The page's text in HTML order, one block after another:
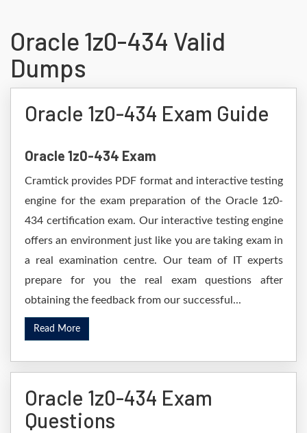
Oracle 1z0-434 Valid
Dumps
Oracle 1z0-434 Exam Guide
Oracle 1z0-434 Exam
Cramtick provides PDF format and interactive testing
engine for the exam preparation of the Oracle 1z0-
434 certification exam. Our interactive testing engine
offers an environment just like you are taking exam in
a real examination centre. Our team of IT experts
prepare for you the real exam questions after
obtaining the feedback from our successful...
Read More
Oracle 1z0-434 Exam
Questions